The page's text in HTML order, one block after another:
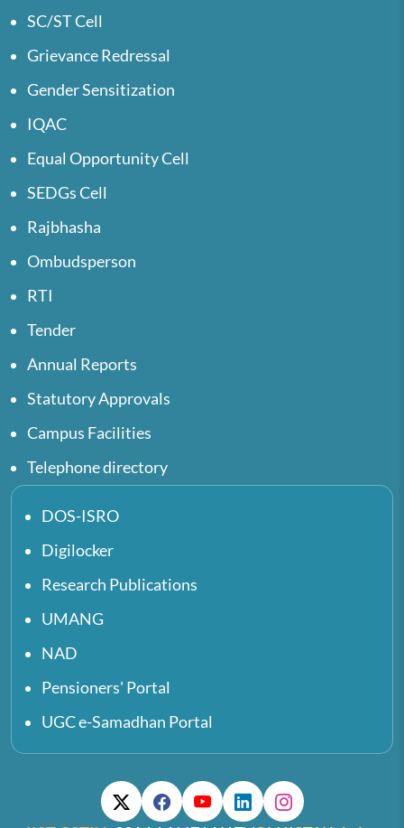
SC/ST Cell
Grievance Redressal
Gender Sensitization
IQAC
Equal Opportunity Cell
SEDGs Cell
Rajbhasha
Ombudsperson
RTI
Tender
Annual Reports
Statutory Approvals
Campus Facilities
Telephone directory
DOS-ISRO
Digilocker
Research Publications
UMANG
NAD
Pensioners' Portal
UGC e-Samadhan Portal